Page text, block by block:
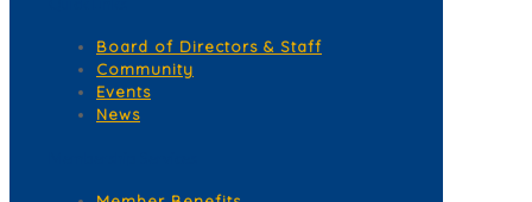
Board of Directors & Staff
Community
Events
News